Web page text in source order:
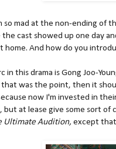
so mad at the non-ending of
cast showed up one day
And how do you
in this drama is Gong Joo-
was the point, then it
now I'm invested in
but at lease give some sort
Ultimate Audition, except that